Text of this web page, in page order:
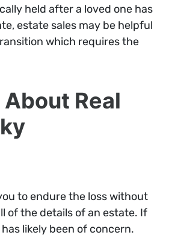
held after a loved one has
estate sales may be helpful
which requires the
Real
to endure the loss without
of the details of an estate. If
likely been of concern.